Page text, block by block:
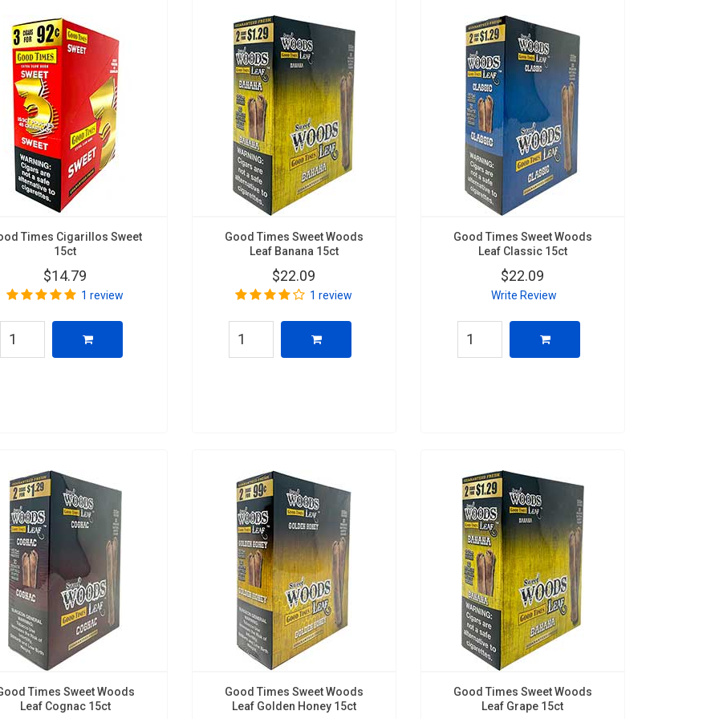
Times Cigarillos Sweet
15ct
$14.79
1 review
Good Times Sweet Woods
Leaf Banana 15ct
$22.09
1 review
Good Times Sweet Woods
Leaf Classic 15ct
$22.09
Write Review
Times Sweet Woods
Leaf Cognac 15ct
Good Times Sweet Woods
Leaf Golden Honey 15ct
Good Times Sweet Woods
Leaf Grape 15ct